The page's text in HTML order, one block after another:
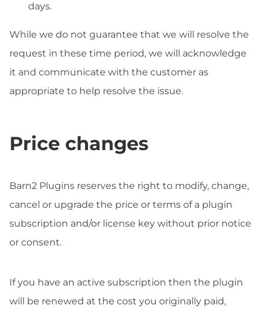
days.
While we do not guarantee that we will resolve the
request in these time period, we will acknowledge
it and communicate with the customer as
appropriate to help resolve the issue.
Price changes
Barn2 Plugins reserves the right to modify, change,
cancel or upgrade the price or terms of a plugin
subscription and/or license key without prior notice
or consent.
If you have an active subscription then the plugin
will be renewed at the cost you originally paid,